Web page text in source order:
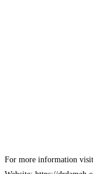
For more information